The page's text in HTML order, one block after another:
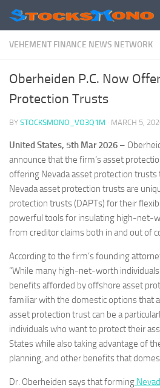
Skip to content
VEHEMENT FINANCE NEWS NETWORK
Oberheiden P.C. Now
Protection Trusts
BY STOCKSMONO_VO3Q1M · MARCH 5,
United States, 5th Mar 2026 –
announce that the firm’s asset
offering Nevada asset protection trusts
Nevada asset protection trusts are
protection trusts (DAPTs) for their
powerful tools for insulating high-net-
from creditor claims both in and out of
According to the firm’s founding
“While many high-net-worth
benefits afforded by offshore asset
familiar with the domestic options that
asset protection trust can be a
individuals who want to protect their
States while also taking advantage of
planning, and other benefits that
Dr. Oberheiden says that forming